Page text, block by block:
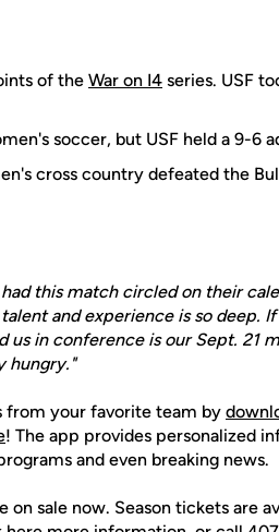
of the War on I4 series. USF
soccer, but USF held a 9-6
cross country defeated the
this match circled on their
and experience is so deep.
in conference is our Sept. 21
hungry."
from your favorite team by
! The app provides personalized
and even breaking news.
on sale now. Season tickets are